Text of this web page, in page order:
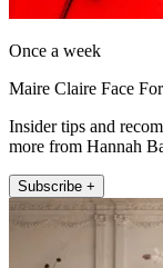
Once a week
Maire Claire Face
Insider tips and
more from Hannah
Subscribe +